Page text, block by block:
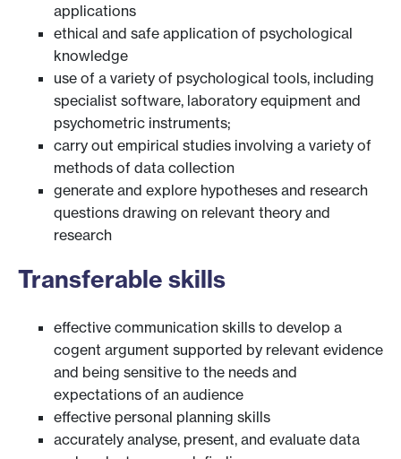
applications
ethical and safe application of psychological
knowledge
use of a variety of psychological tools, including
specialist software, laboratory equipment and
psychometric instruments;
carry out empirical studies involving a variety of
methods of data collection
generate and explore hypotheses and research
questions drawing on relevant theory and
research
Transferable skills
effective communication skills to develop a
cogent argument supported by relevant evidence
and being sensitive to the needs and
expectations of an audience
effective personal planning skills
accurately analyse, present, and evaluate data